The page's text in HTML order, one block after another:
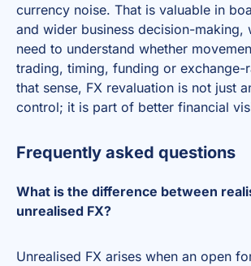
currency noise. That is valuable in
and wider business decision-making,
need to understand whether
trading, timing, funding or exchange-
that sense, FX revaluation is not just
control; it is part of better financial
Frequently asked questions
What is the difference between
unrealised FX?
Unrealised FX arises when an open